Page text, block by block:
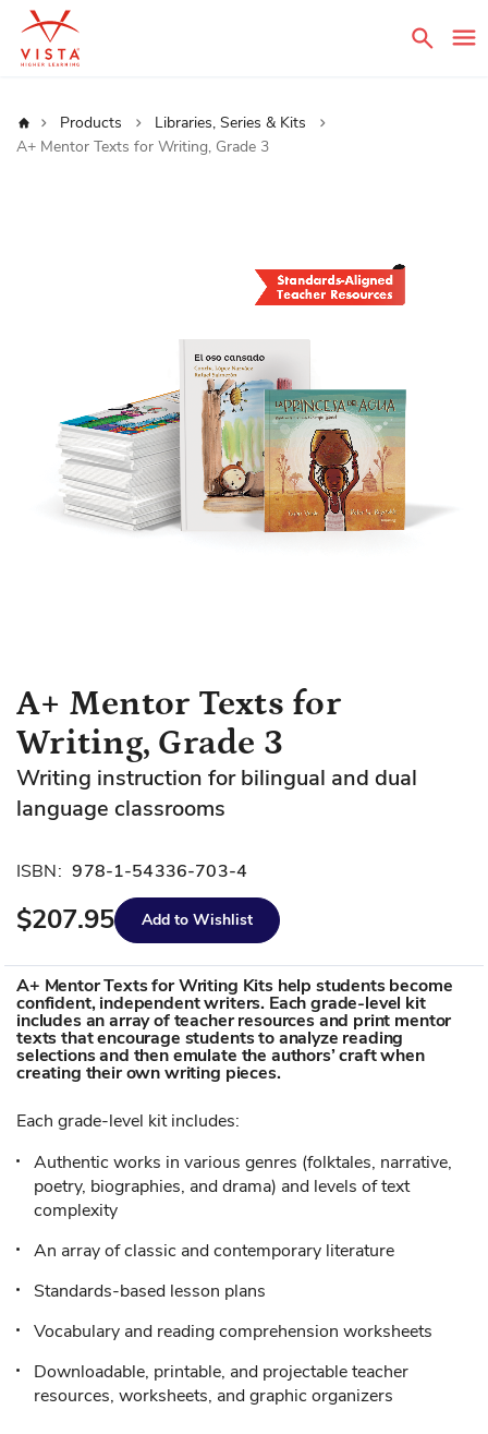
Home Products
Libraries, Series & Kits
A+ Mentor Texts for Writing, Grade 3
Skip
to
the
beginning
of
the
gallery
A+ Mentor Texts for
Writing, Grade 3
Writing instruction for bilingual and dual
language classrooms
ISBN: 978-1-54336-703-4
$207.95 Add to Wishlist
A+ Mentor Texts for Writing Kits help students become
confident, independent writers. Each grade-level kit
includes an array of teacher resources and print mentor
texts that encourage students to analyze reading
selections and then emulate the authors’ craft when
creating their own writing pieces.
Each grade-level kit includes:
Authentic works in various genres (folktales, narrative,
poetry, biographies, and drama) and levels of text
complexity
An array of classic and contemporary literature
Standards-based lesson plans
Vocabulary and reading comprehension worksheets
Downloadable, printable, and projectable teacher
resources, worksheets, and graphic organizers